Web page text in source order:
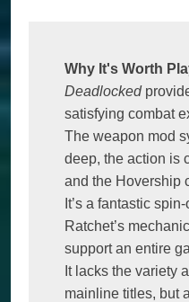
Why It's Worth
Deadlocked
satisfying combat
The weapon mod
deep, the action is
and the Hovership
It’s a fantastic
Ratchet’s
support an entire
It lacks the variety
mainline titles, but